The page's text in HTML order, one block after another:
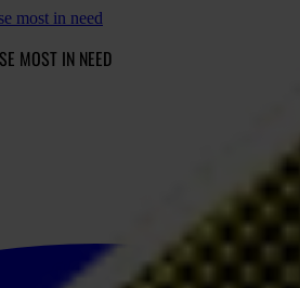
most in need
MOST IN NEED